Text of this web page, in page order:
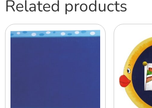
Related products